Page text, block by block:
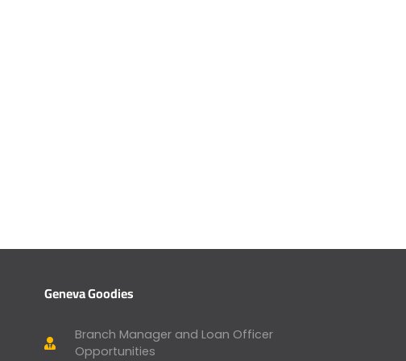
Geneva Goodies
Branch Manager and Loan Officer
Opportunities